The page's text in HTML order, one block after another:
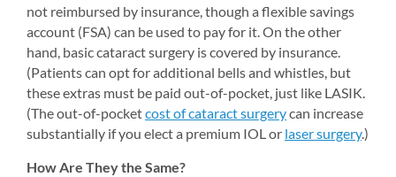
not reimbursed by insurance, though a flexible savings
account (FSA) can be used to pay for it. On the other
hand, basic cataract surgery is covered by insurance.
(Patients can opt for additional bells and whistles, but
these extras must be paid out-of-pocket, just like LASIK.
(The out-of-pocket cost of cataract surgerycan increase
substantially if you elect a premium IOL or laser surgery.)
How Are They the Same?